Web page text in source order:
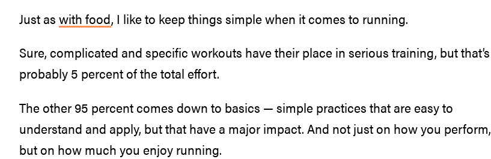
Just as with food, I like to keep things simple when it comes to running.
Sure, complicated and specific workouts have their place in serious training, but that’s
probably 5 percent of the total effort.
The other 95 percent comes down to basics — simple practices that are easy to
understand and apply, but that have a major impact. And not just on how you perform,
but on how much you enjoy running.